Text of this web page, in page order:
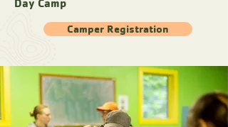
Day Camp
Camper Registration